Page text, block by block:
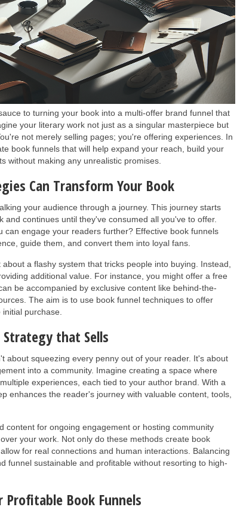
to turning your book into a multi-offer brand funnel that
your literary work not just as a singular masterpiece but
not merely selling pages; you're offering experiences. In
book funnels that will help expand your reach, build your
without making any unrealistic promises.
Can Transform Your Book
your audience through a journey. This journey starts
and continues until they've consumed all you've to offer.
can engage your readers further? Effective book funnels
guide them, and convert them into loyal fans.
a flashy system that tricks people into buying. Instead,
additional value. For instance, you might offer a free
be accompanied by exclusive content like behind-the-
The aim is to use book funnel techniques to offer
purchase.
that Sells
about squeezing every penny out of your reader. It's about
into a community. Imagine creating a space where
experiences, each tied to your author brand. With a
enhances the reader's journey with valuable content, tools,
content for ongoing engagement or hosting community
your work. Not only do these methods create book
for real connections and human interactions. Balancing
funnel sustainable and profitable without resorting to high-
Profitable Book Funnels